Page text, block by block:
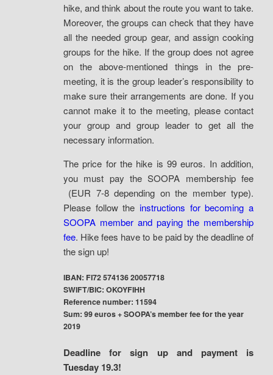
hike, and think about the route you want to take.
Moreover, the groups can check that they have
all the needed group gear, and assign cooking
groups for the hike. If the group does not agree
on the above-mentioned things in the pre-
meeting, it is the group leader’s responsibility to
make sure their arrangements are done. If you
cannot make it to the meeting, please contact
your group and group leader to get all the
necessary information.
The price for the hike is 99 euros. In addition,
you must pay the SOOPA membership fee
(EUR 7-8 depending on the member type).
Please follow the instructions for becoming a
SOOPA member and paying the membership
fee. Hike fees have to be paid by the deadline of
the sign up!
IBAN: FI72 574136 20057718
SWIFT/BIC: OKOYFIHH
Reference number: 11594
Sum: 99 euros + SOOPA’s member fee for the year
2019
Deadline for sign up and payment is
Tuesday 19.3!